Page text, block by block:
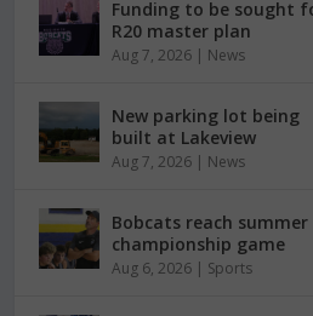
Funding to be sought
R20 master plan
Aug 7, 2026 | News
New parking lot being
built at Lakeview
Aug 7, 2026 | News
Bobcats reach summer
championship game
Aug 6, 2026 | Sports